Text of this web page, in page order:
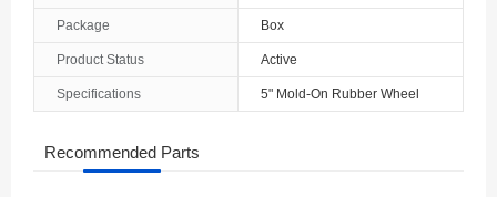
Package Box
Product Status Active
Specifications 5" Mold-On Rubber Wheel
Recommended Parts